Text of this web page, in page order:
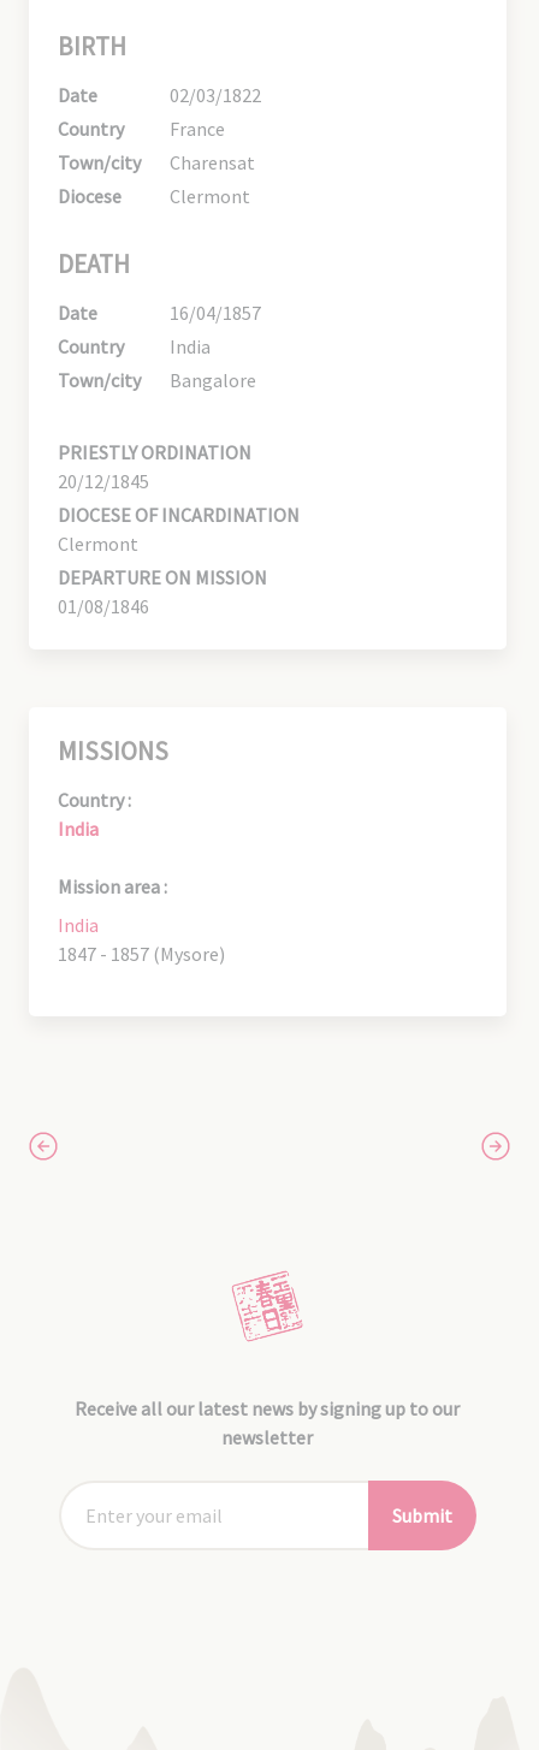
BIRTH
Date
02/03/1822
Country
France
Town/city
Charensat
Diocese
Clermont
DEATH
Date
16/04/1857
Country
India
Town/city
Bangalore
PRIESTLY ORDINATION
20/12/1845
DIOCESE OF INCARDINATION
Clermont
DEPARTURE ON MISSION
01/08/1846
MISSIONS
Country :
India
Mission area :
India
1847 - 1857 (Mysore)
Receive all our latest news by signing up to our
newsletter
Submit